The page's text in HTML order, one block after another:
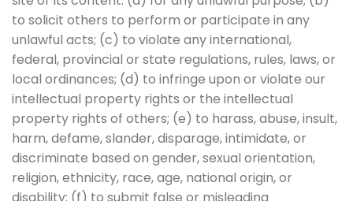
to solicit others to perform or participate in any
unlawful acts; (c) to violate any international,
federal, provincial or state regulations, rules, laws, or
local ordinances; (d) to infringe upon or violate our
intellectual property rights or the intellectual
property rights of others; (e) to harass, abuse, insult,
harm, defame, slander, disparage, intimidate, or
discriminate based on gender, sexual orientation,
religion, ethnicity, race, age, national origin, or